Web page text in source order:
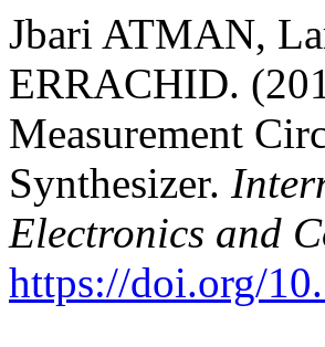
Jbari ATMAN,
ERRACHID.
Measurement
Synthesizer.
Electronics and
https://doi.org/